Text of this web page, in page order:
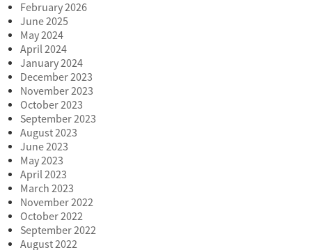
February 2026
June 2025
May 2024
April 2024
January 2024
December 2023
November 2023
October 2023
September 2023
August 2023
June 2023
May 2023
April 2023
March 2023
November 2022
October 2022
September 2022
August 2022